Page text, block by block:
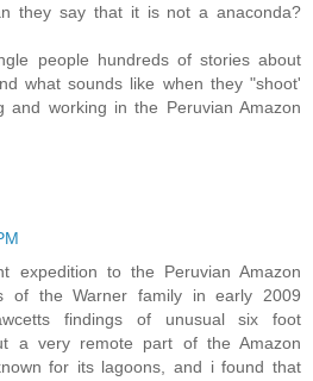
they say that it is not a anaconda?
people hundreds of stories about
what sounds like when they "shoot'
and working in the Peruvian Amazon
expedition to the Peruvian Amazon
of the Warner family in early 2009
findings of unusual six foot
a very remote part of the Amazon
for its lagoons, and i found that